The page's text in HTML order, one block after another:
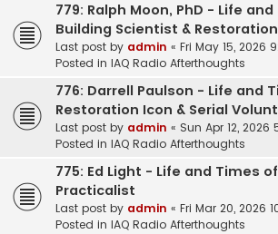
779: Ralph Moon, PhD - Life
Building Scientist &
Last post by admin « Fri May 15, 2026
Posted in IAQ Radio Afterthoughts
776: Darrell Paulson - Life and
Restoration Icon & Serial
Last post by admin « Sun Apr 12, 2026
Posted in IAQ Radio Afterthoughts
775: Ed Light - Life and Times
Practicalist
Last post by admin « Fri Mar 20, 2026
Posted in IAQ Radio Afterthoughts